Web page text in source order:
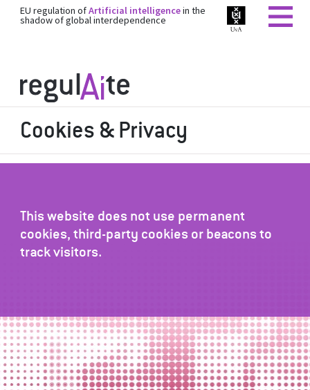
EU regulation ofArtificial intelligencein the
shadow of global interdependence
Cookies & Privacy
This website does not use permanent
cookies, third-party cookies or beacons to
track visitors.